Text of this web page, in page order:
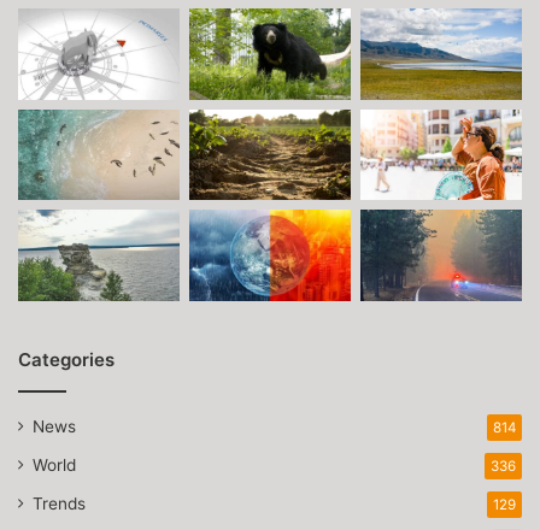
Categories
News 814
World 336
Trends 129